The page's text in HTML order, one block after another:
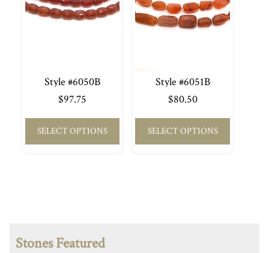
Style #6050B
$97.75
SELECT OPTIONS
Style #6051B
$80.50
SELECT OPTIONS
Stones Featured